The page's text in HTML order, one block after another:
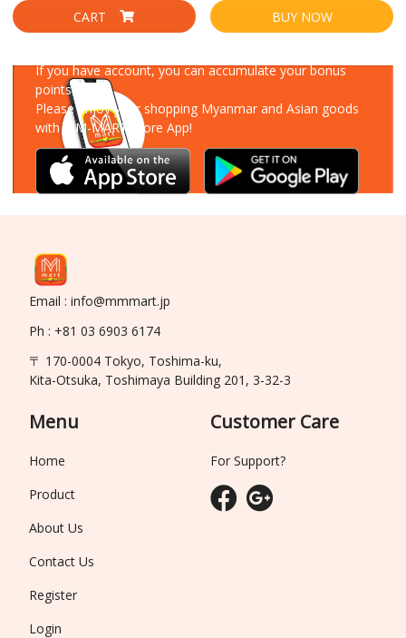
CART BUY NOW
If you have account, you can accumulate your bonus
points!
Please enjoy your shopping Myanmar and Asian goods
with MM-MART Store App!
Email : info@mmmart.jp
Ph : +81 03 6903 6174
〒 170-0004 Tokyo, Toshima-ku,
Kita-Otsuka, Toshimaya Building 201, 3-32-3
Menu
Home
Product
About Us
Contact Us
Register
Login
Customer Care
For Support?